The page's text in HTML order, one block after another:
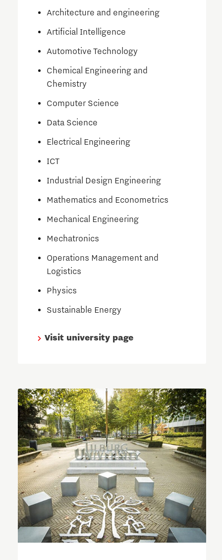
Architecture and engineering
Artificial Intelligence
Automotive Technology
Chemical Engineering and
Chemistry
Computer Science
Data Science
Electrical Engineering
ICT
Industrial Design Engineering
Mathematics and Econometrics
Mechanical Engineering
Mechatronics
Operations Management and
Logistics
Physics
Sustainable Energy
Visit university page